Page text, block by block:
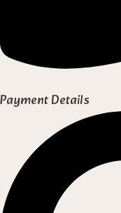
Payment Details